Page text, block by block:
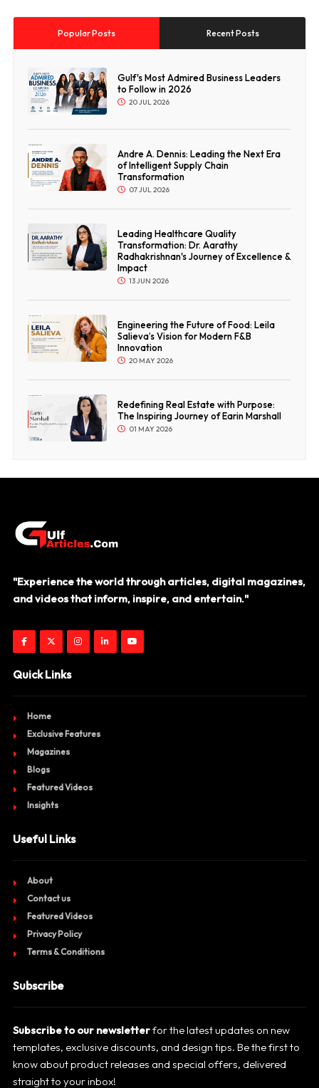
Popular Posts Recent Posts
Gulf's Most Admired Business Leaders
to Follow in 2026
20 JUL 2026
Andre A. Dennis: Leading the Next Era
of Intelligent Supply Chain
Transformation
07 JUL 2026
Leading Healthcare Quality
Transformation: Dr. Aarathy
Radhakrishnan's Journey of Excellence &
Impact
13 JUN 2026
Engineering the Future of Food: Leila
Salieva’s Vision for Modern F&B
Innovation
20 MAY 2026
Redefining Real Estate with Purpose:
The Inspiring Journey of Earin Marshall
01 MAY 2026
"Experience the world through articles, digital magazines,
and videos that inform, inspire, and entertain."
Quick Links
Home
Exclusive Features
Magazines
Blogs
Featured Videos
Insights
Useful Links
About
Contact us
Featured Videos
Privacy Policy
Terms & Conditions
Subscribe
Subscribe to our newsletterfor the latest updates on new
templates, exclusive discounts, and design tips. Be the first to
know about product releases and special offers, delivered
straight to your inbox!